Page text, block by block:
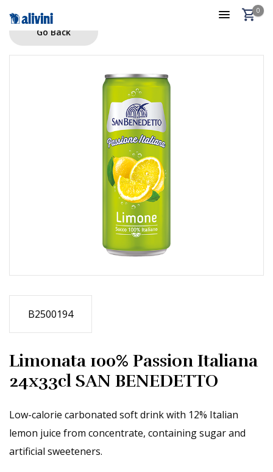
0
Go Back
B2500194
Limonata 100% Passion Italiana
24x33cl SAN BENEDETTO
Low-calorie carbonated soft drink with 12% Italian
lemon juice from concentrate, containing sugar and
artificial sweeteners.